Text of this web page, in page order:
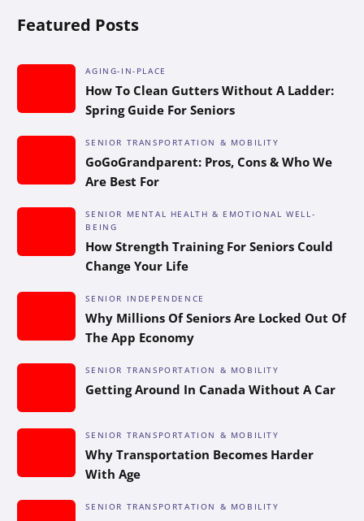
Featured Posts
AGING-IN-PLACE
How To Clean Gutters Without A Ladder:
Spring Guide For Seniors
SENIOR TRANSPORTATION & MOBILITY
GoGoGrandparent: Pros, Cons & Who We
Are Best For
SENIOR MENTAL HEALTH & EMOTIONAL WELL-
BEING
How Strength Training For Seniors Could
Change Your Life
SENIOR INDEPENDENCE
Why Millions Of Seniors Are Locked Out Of
The App Economy
SENIOR TRANSPORTATION & MOBILITY
Getting Around In Canada Without A Car
SENIOR TRANSPORTATION & MOBILITY
Why Transportation Becomes Harder
With Age
SENIOR TRANSPORTATION & MOBILITY